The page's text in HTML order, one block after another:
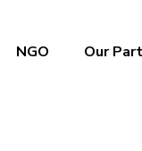
NGO Our